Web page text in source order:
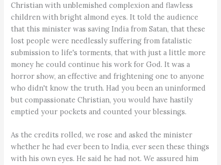
Christian with unblemished complexion and flawless
children with bright almond eyes. It told the audience
that this minister was saving India from Satan, that these
lost people were needlessly suffering from fatalistic
submission to life's torments, that with just a little more
money he could continue his work for God. It was a
horror show, an effective and frightening one to anyone
who didn't know the truth. Had you been an uninformed
but compassionate Christian, you would have hastily
emptied your pockets and counted your blessings.
As the credits rolled, we rose and asked the minister
whether he had ever been to India, ever seen these things
with his own eyes. He said he had not. We assured him